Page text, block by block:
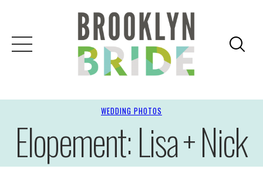
WEDDING PHOTOS
Elopement: Lisa + Nick